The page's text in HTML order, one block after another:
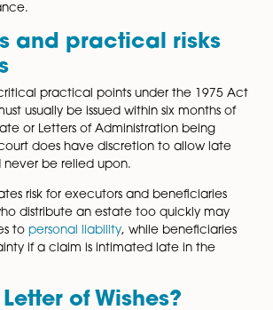
make a claim and
limited to specific categories of
civil partners, former spouses or civil
not remarried, long-term
treated as children of the family, and
between different types of
spouse or civil partner can ask
reasonable in all the circumstances,